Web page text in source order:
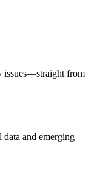
issues—straight from
and emerging